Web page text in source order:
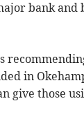
bank and
in
give those